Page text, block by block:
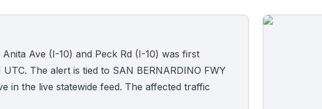
Ave (I-10) and Peck Rd (I-10) was first
The alert is tied to SAN BERNARDINO FWY
in the live statewide feed. The affected traffic